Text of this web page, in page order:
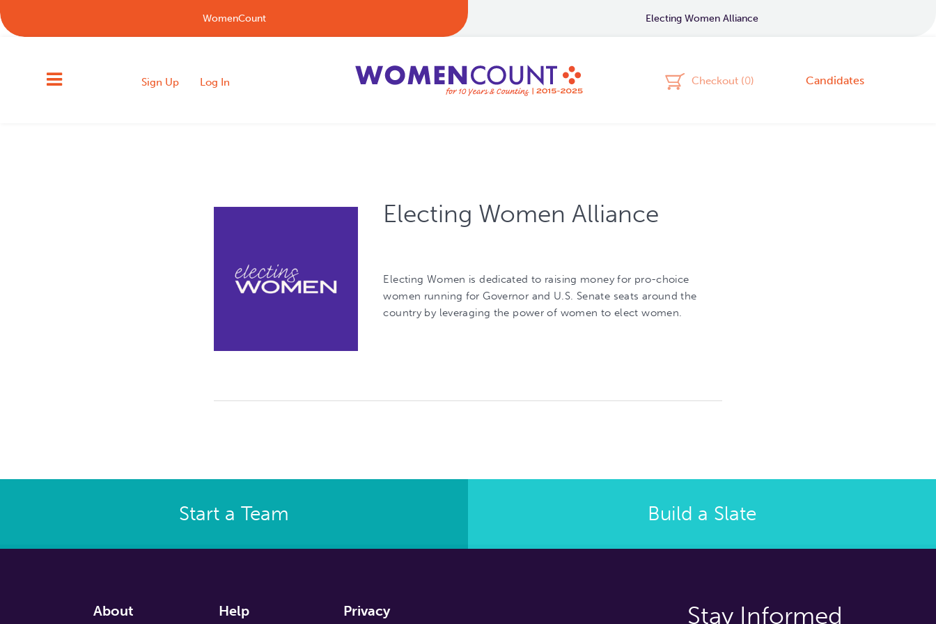
WomenCount Electing Women Alliance
Sign Up Log In Checkout (0) Candidates
Electing Women Alliance
Electing Women is dedicated to raising money for pro-choice
women running for Governor and U.S. Senate seats around the
country by leveraging the power of women to elect women.
Start a Team Build a Slate
About Help Privacy Stay Informed